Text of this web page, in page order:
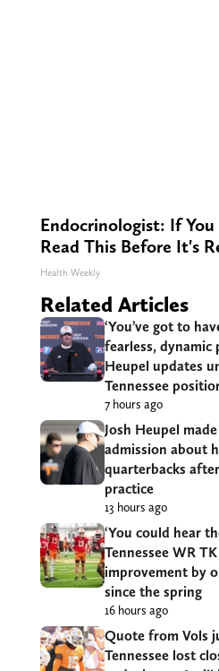
Endocrinologist: If
Read This Before It's
Health Weekly
Related Articles
‘You’ve got to
fearless, dynamic
Heupel updates
Tennessee
7 hours ago
Josh Heupel
admission about
quarterbacks
practice
13 hours ago
‘You could hear
Tennessee WR
improvement by
since the spring
16 hours ago
Quote from Vols
Tennessee lost